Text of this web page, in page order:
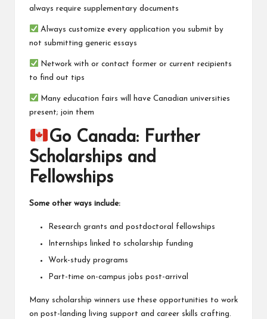
always require supplementary documents
Always customize every application you submit by
not submitting generic essays
Network with or contact former or current recipients
to find out tips
Many education fairs will have Canadian universities
present; join them
Go Canada: Further
Scholarships and
Fellowships
Some other ways include:
Research grants and postdoctoral fellowships
Internships linked to scholarship funding
Work-study programs
Part-time on-campus jobs post-arrival
Many scholarship winners use these opportunities to work
on post-landing living support and career skills crafting.